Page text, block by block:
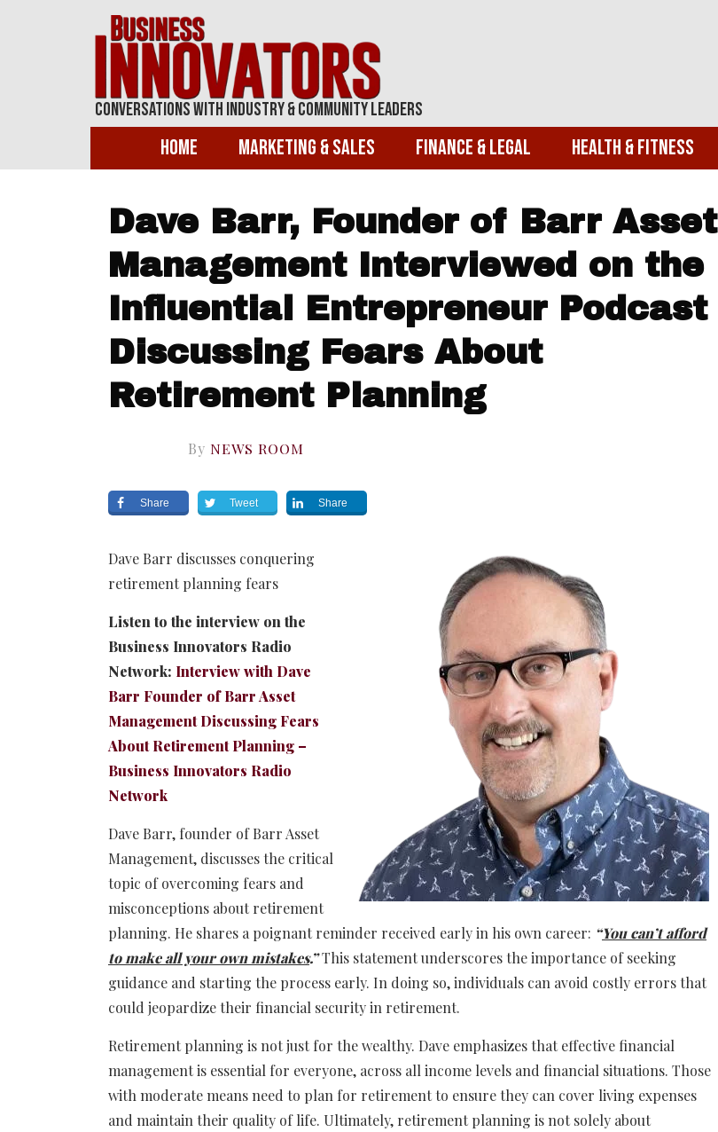
Conversations With Industry & Community Leaders
Home Marketing & Sales Finance & Legal Health & Fitness
Dave Barr, Founder of Barr Asset
Management Interviewed on the
Influential Entrepreneur Podcast
Discussing Fears About
Retirement Planning
By NEWS ROOM
Share Tweet Share
Dave Barr discusses conquering
retirement planning fears
Listen to the interview on the
Business Innovators Radio
Network: Interview with Dave
Barr Founder of Barr Asset
Management Discussing Fears
About Retirement Planning –
Business Innovators Radio
Network
Dave Barr, founder of Barr Asset
Management, discusses the critical
topic of overcoming fears and
misconceptions about retirement
planning. He shares a poignant reminder received early in his own career: “You can’t afford
to make all your own mistakes.”This statement underscores the importance of seeking
guidance and starting the process early. In doing so, individuals can avoid costly errors that
could jeopardize their financial security in retirement.
Retirement planning is not just for the wealthy. Dave emphasizes that effective financial
management is essential for everyone, across all income levels and financial situations. Those
with moderate means need to plan for retirement to ensure they can cover living expenses
and maintain their quality of life. Ultimately, retirement planning is not solely about